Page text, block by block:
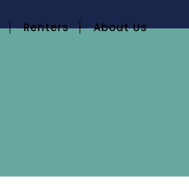
Renters About Us